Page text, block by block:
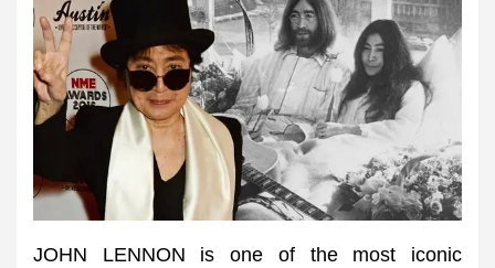
JOHN LENNON is one of the most iconic